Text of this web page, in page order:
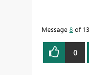
Message 8 of 13
0